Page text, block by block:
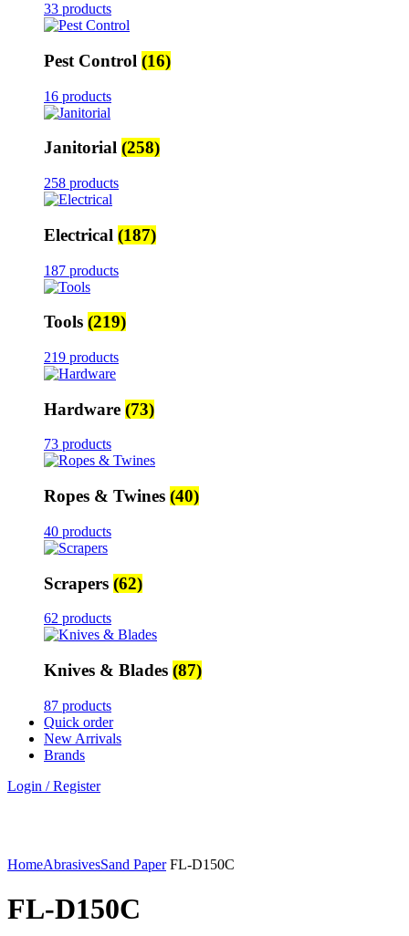
33 products
Pest Control (16)
16 products
Janitorial (258)
258 products
Electrical (187)
187 products
Tools (219)
219 products
Hardware (73)
73 products
Ropes & Twines (40)
40 products
Scrapers (62)
62 products
Knives & Blades (87)
87 products
Quick order
New Arrivals
Brands
Login / Register
HomeAbrasivesSand PaperFL-D150C
FL-D150C